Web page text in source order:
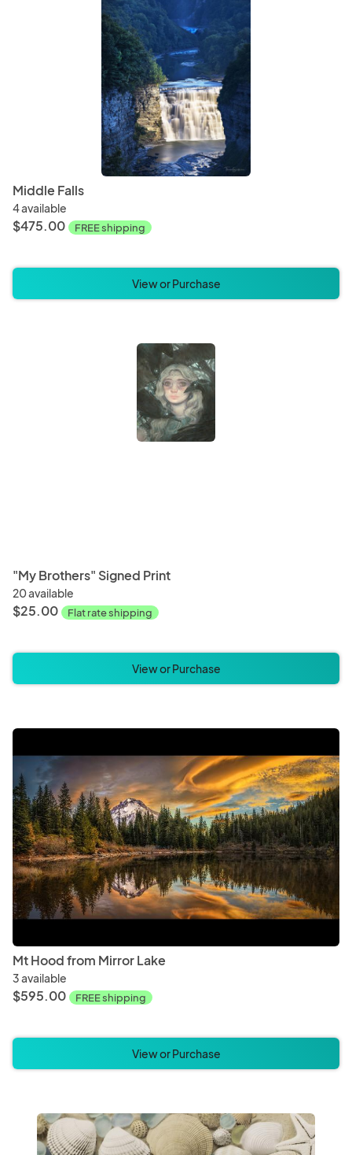
Middle Falls
4 available
$475.00 FREE shipping
View or Purchase
"My Brothers" Signed Print
20 available
$25.00 Flat rate shipping
View or Purchase
Mt Hood from Mirror Lake
3 available
$595.00 FREE shipping
View or Purchase